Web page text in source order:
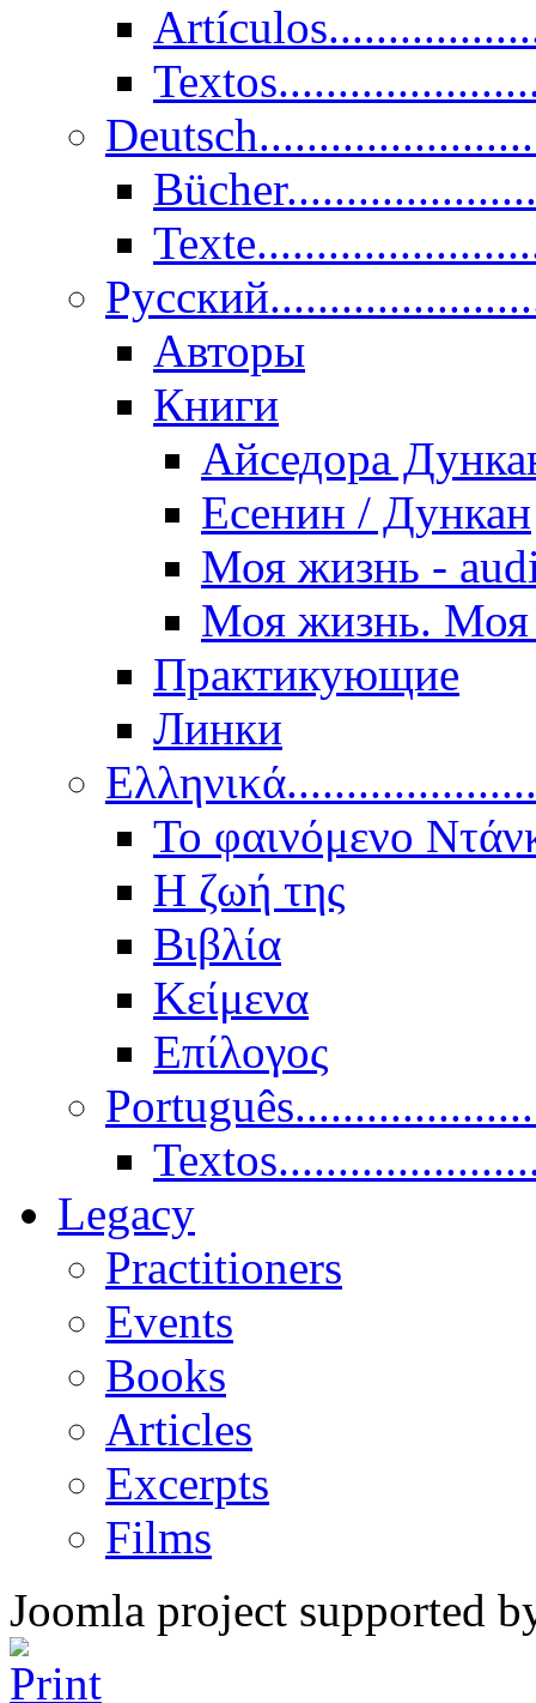
Авторы
Книги
Айседора
Есенин / Дункан
Моя жизнь -
Моя жизнь. Моя
Практикующие
Линки
Το φαινόμενο
Η ζωή της
Βιβλία
Κείμενα
Επίλογος
Legacy
Practitioners
Events
Books
Articles
Excerpts
Films
Joomla project supported